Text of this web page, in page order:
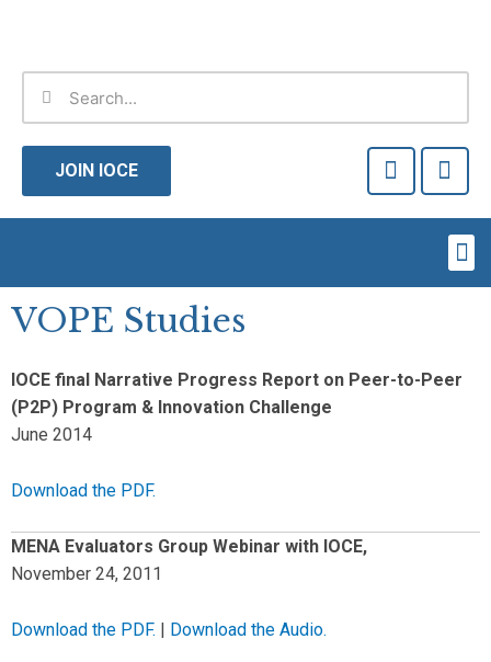
content
JOIN IOCE
a
c
o
w
i
t
r
VOPE Studies
IOCE final Narrative Progress Report on Peer-to-Peer
(P2P) Program & Innovation Challenge
June 2014
Download the PDF.
MENA Evaluators Group Webinar with IOCE,
November 24, 2011
Download the PDF. | Download the Audio.